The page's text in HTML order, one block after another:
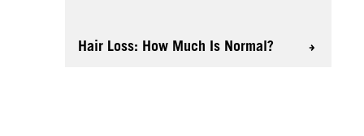
Hair Loss: How Much Is Normal?